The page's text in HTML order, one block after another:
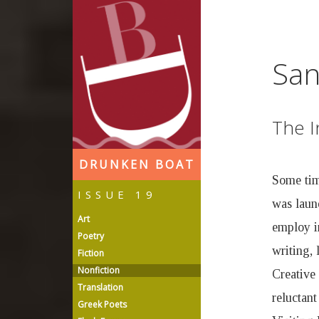
D
r
u
n
k
e
n
B
The
Some
was
employ
writing,
DRUNKEN BOAT
ISSUE 19
Art
Poetry
Fiction
Nonfiction
Translation
Greek Poets